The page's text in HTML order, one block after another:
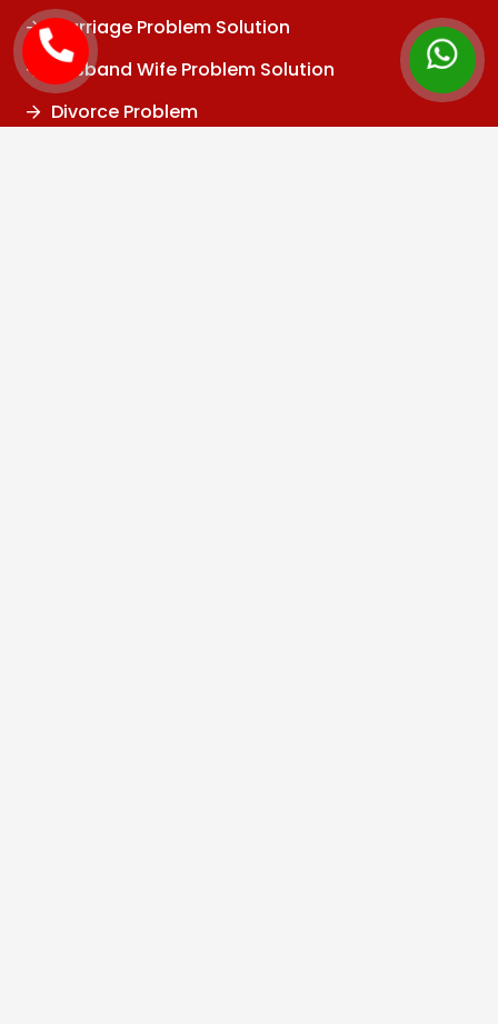
Marriage Problem Solution
Husband Wife Problem Solution
Divorce Problem